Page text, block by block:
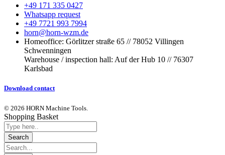
+49 171 335 0427
Whatsapp request
+49 7721 993 7994
horn@horn-wzm.de
Homeoffice: Görlitzer straße 65 // 78052 Villingen
Schwenningen
Warehouse / inspection hall: Auf der Hub 10 // 76307
Karlsbad
Download contact
© 2026 HORN Machine Tools.
Shopping Basket